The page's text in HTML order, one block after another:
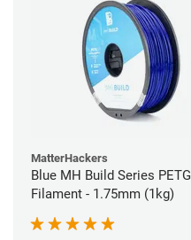
MatterHackers
Blue MH Build Series PETG
Filament - 1.75mm (1kg)